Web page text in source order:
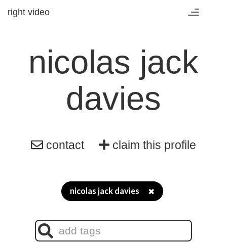
Toggle
right video
nicolas jack
davies
contact claim this profile
nicolas jack davies ✖